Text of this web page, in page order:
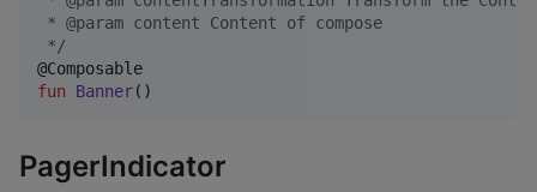
* @param content Content of compose
*/
fun
Banner()
PagerIndicator